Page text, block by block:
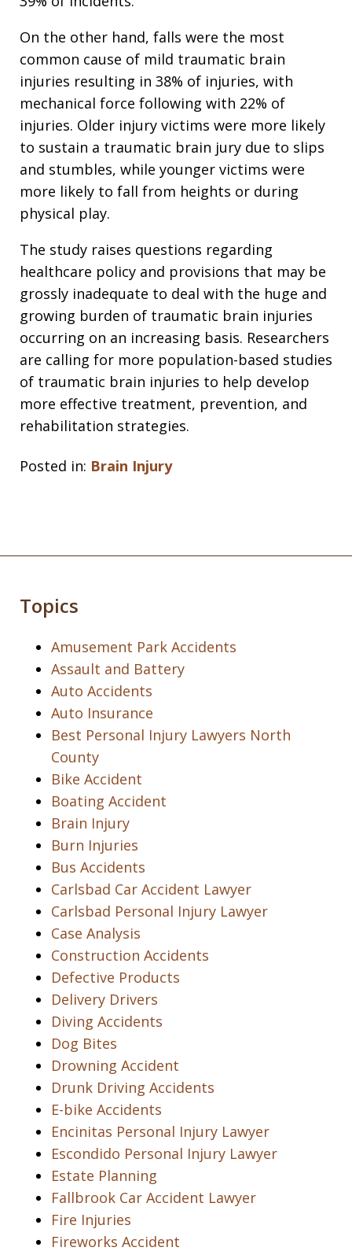
On the other hand, falls were the most
common cause of mild traumatic brain
injuries resulting in 38% of injuries, with
mechanical force following with 22% of
injuries. Older injury victims were more likely
to sustain a traumatic brain jury due to slips
and stumbles, while younger victims were
more likely to fall from heights or during
physical play.
The study raises questions regarding
healthcare policy and provisions that may be
grossly inadequate to deal with the huge and
growing burden of traumatic brain injuries
occurring on an increasing basis. Researchers
are calling for more population-based studies
of traumatic brain injuries to help develop
more effective treatment, prevention, and
rehabilitation strategies.
Posted in: Brain Injury
Topics
Amusement Park Accidents
Assault and Battery
Auto Accidents
Auto Insurance
Best Personal Injury Lawyers North
County
Bike Accident
Boating Accident
Brain Injury
Burn Injuries
Bus Accidents
Carlsbad Car Accident Lawyer
Carlsbad Personal Injury Lawyer
Case Analysis
Construction Accidents
Defective Products
Delivery Drivers
Diving Accidents
Dog Bites
Drowning Accident
Drunk Driving Accidents
E-bike Accidents
Encinitas Personal Injury Lawyer
Escondido Personal Injury Lawyer
Estate Planning
Fallbrook Car Accident Lawyer
Fire Injuries
Fireworks Accident